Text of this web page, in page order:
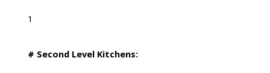
1
# Second Level Kitchens: